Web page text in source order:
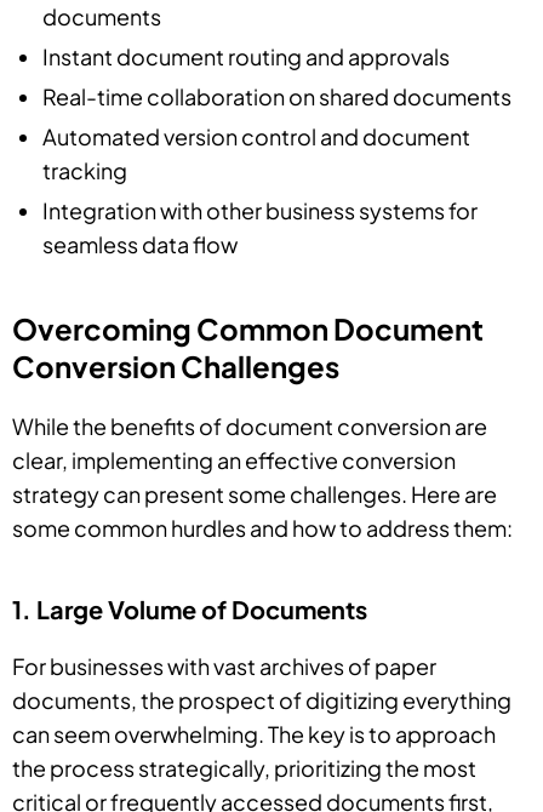
documents
Instant document routing and approvals
Real-time collaboration on shared documents
Automated version control and document
tracking
Integration with other business systems for
seamless data flow
Overcoming Common Document
Conversion Challenges
While the benefits of document conversion are
clear, implementing an effective conversion
strategy can present some challenges. Here are
some common hurdles and how to address them:
1. Large Volume of Documents
For businesses with vast archives of paper
documents, the prospect of digitizing everything
can seem overwhelming. The key is to approach
the process strategically, prioritizing the most
critical or frequently accessed documents first,